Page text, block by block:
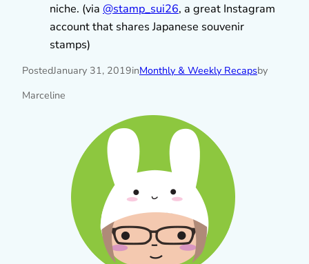
niche. (via @stamp_sui26, a great Instagram
account that shares Japanese souvenir
stamps)
PostedJanuary 31, 2019inMonthly & Weekly Recapsby
Marceline